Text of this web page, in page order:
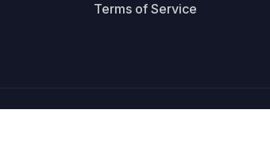
Terms of Service